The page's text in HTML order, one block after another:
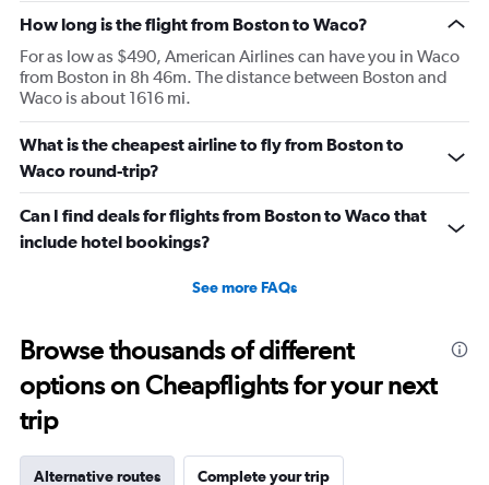
How long is the flight from Boston to Waco?
For as low as $490, American Airlines can have you in Waco
from Boston in 8h 46m. The distance between Boston and
Waco is about 1616 mi.
What is the cheapest airline to fly from Boston to
Waco round-trip?
Can I find deals for flights from Boston to Waco that
include hotel bookings?
See more FAQs
Browse thousands of different
options on Cheapflights for your next
trip
Alternative routes Complete your trip